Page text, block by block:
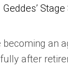
Stage
an
after